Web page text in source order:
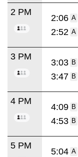
2 PM
2:06 A
2:52 A
3 PM
3:03 B
3:47 B
4 PM
4:09 B
4:53 B
5 PM
5:04 A